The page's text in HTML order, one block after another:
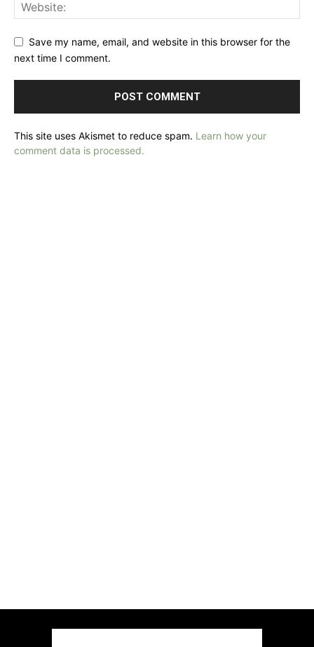
Save my name, email, and website in this browser for the
next time I comment.
This site uses Akismet to reduce spam. Learn how your
comment data is processed.